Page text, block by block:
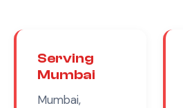
Serving
Mumbai
Mumbai,